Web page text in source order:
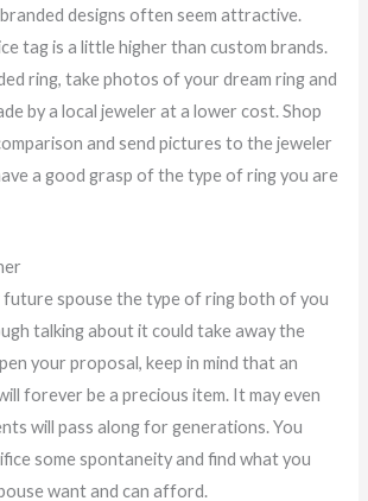
designs often seem attractive.
tag is a little higher than custom brands.
ring, take photos of your dream ring and
by a local jeweler at a lower cost. Shop
and send pictures to the jeweler
a good grasp of the type of ring you are
future spouse the type of ring both of you
talking about it could take away the
your proposal, keep in mind that an
forever be a precious item. It may even
will pass along for generations. You
some spontaneity and find what you
want and can afford.